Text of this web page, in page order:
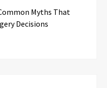
Myths That
Decisions